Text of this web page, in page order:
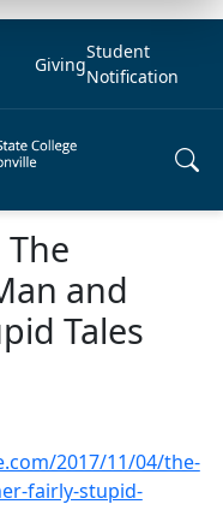
Giving
Student
Notification
The
and
Tales
2017/11/04/the-
fairly-stupid-